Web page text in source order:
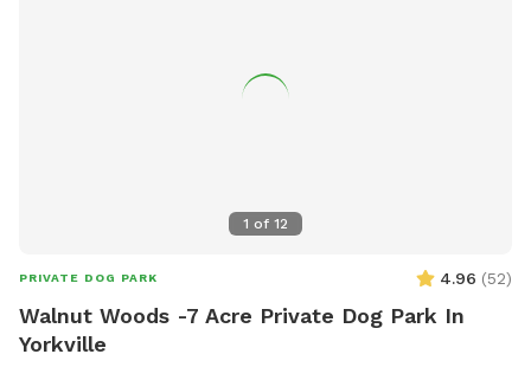
1 of 12
PRIVATE DOG PARK 4.96 (52)
Walnut Woods -7 Acre Private Dog Park In
Yorkville